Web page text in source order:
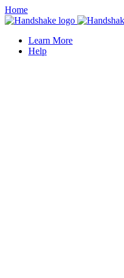
Home
Learn More
Help